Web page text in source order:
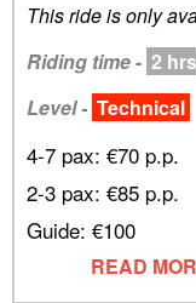
This ride is only
Riding time- 2 hrs
Level - Technical
4-7 pax: €70 p.p.
2-3 pax: €85 p.p.
Guide: €100
READ